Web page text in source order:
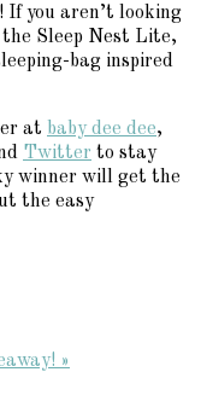
you aren’t looking
Sleep Nest Lite,
bag inspired
at baby dee dee,
Twitter to stay
winner will get the
the easy
»